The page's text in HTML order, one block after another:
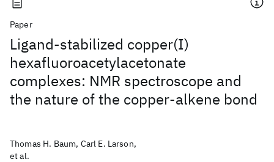
Paper
Ligand-stabilized copper(I)
hexafluoroacetylacetonate
complexes: NMR spectroscope and
the nature of the copper-alkene bond
Thomas H. Baum, Carl E. Larson,
et al.